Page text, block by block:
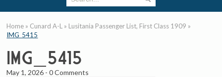
Home » Cunard A-L » Lusitania Passenger List, First Class 1909 »
IMG_5415
IMG_5415
May 1, 2026 -0 Comments